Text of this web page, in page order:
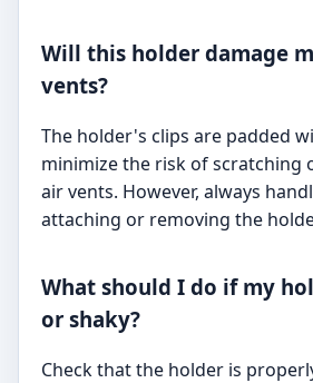
Will this holder damage
vents?
The holder's clips are padded
minimize the risk of scratching
air vents. However, always
attaching or removing the
What should I do if my
or shaky?
Check that the holder is